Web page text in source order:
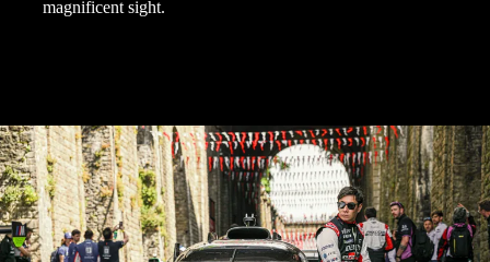
magnificent sight.